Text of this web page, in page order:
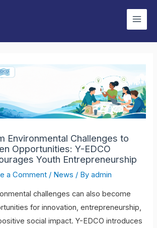
Main
Environmental Challenges to
Opportunities: Y-EDCO
Youth Entrepreneurship
a Comment / News / Byadmin
challenges can also become
for innovation, entrepreneurship,
social impact. Y-EDCO introduces